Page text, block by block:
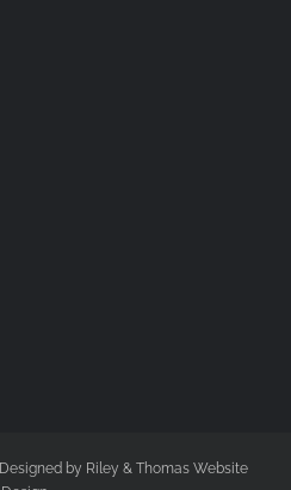
Designed by Riley & Thomas Website